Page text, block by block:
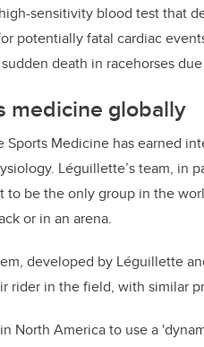
sensitivity blood test that
potentially fatal cardiac
death in racehorses
medicine globally
Sports Medicine has earned
Léguillette’s team, in
to be the only group in the
or in an arena.
developed by Léguillette
rider in the field, with similar
North America to use a